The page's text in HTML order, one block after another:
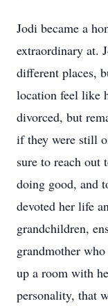
Jodi became a
extraordinary at.
different places,
location feel like
divorced, but
if they were still
sure to reach out
doing good, and
devoted her life
grandchildren,
grandmother
up a room with
personality, that